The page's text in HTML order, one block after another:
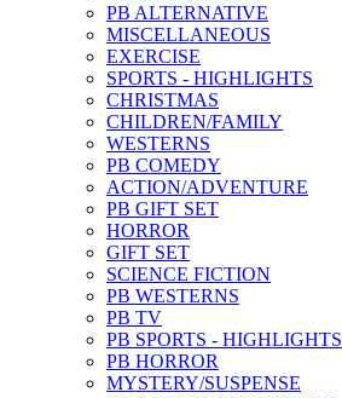
PB ALTERNATIVE
MISCELLANEOUS
EXERCISE
SPORTS - HIGHLIGHTS
CHRISTMAS
CHILDREN/FAMILY
WESTERNS
PB COMEDY
ACTION/ADVENTURE
PB GIFT SET
HORROR
GIFT SET
SCIENCE FICTION
PB WESTERNS
PB TV
PB SPORTS - HIGHLIGHTS
PB HORROR
MYSTERY/SUSPENSE